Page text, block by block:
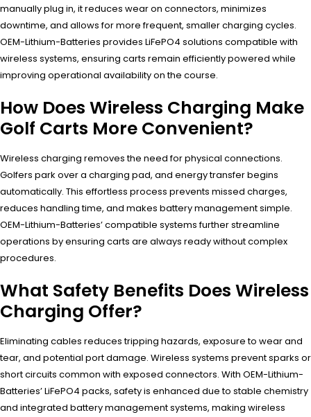
manually plug in, it reduces wear on connectors, minimizes
downtime, and allows for more frequent, smaller charging cycles.
OEM-Lithium-Batteries provides LiFePO4 solutions compatible with
wireless systems, ensuring carts remain efficiently powered while
improving operational availability on the course.
How Does Wireless Charging Make
Golf Carts More Convenient?
Wireless charging removes the need for physical connections.
Golfers park over a charging pad, and energy transfer begins
automatically. This effortless process prevents missed charges,
reduces handling time, and makes battery management simple.
OEM-Lithium-Batteries’ compatible systems further streamline
operations by ensuring carts are always ready without complex
procedures.
What Safety Benefits Does Wireless
Charging Offer?
Eliminating cables reduces tripping hazards, exposure to wear and
tear, and potential port damage. Wireless systems prevent sparks or
short circuits common with exposed connectors. With OEM-Lithium-
Batteries’ LiFePO4 packs, safety is enhanced due to stable chemistry
and integrated battery management systems, making wireless